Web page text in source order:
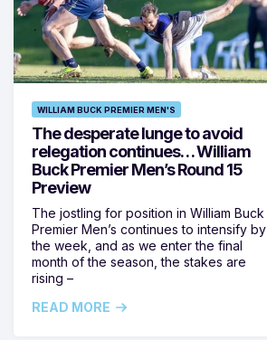
WILLIAM BUCK PREMIER MEN'S
The desperate lunge to avoid
relegation continues… William
Buck Premier Men’s Round 15
Preview
The jostling for position in William Buck
Premier Men’s continues to intensify by
the week, and as we enter the final
month of the season, the stakes are
rising –
READ MORE